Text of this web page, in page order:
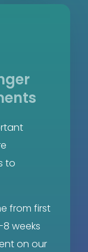
to
from first
weeks
on our